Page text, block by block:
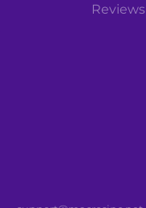
Reviews